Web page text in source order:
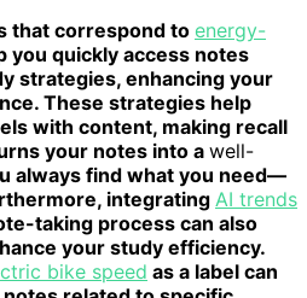
that correspond to energy-
you quickly access notes
strategies, enhancing your
These strategies help
with content, making recall
your notes into a well-
always find what you need—
integrating AI trends
taking process can also
your study efficiency.
bike speed as a label can